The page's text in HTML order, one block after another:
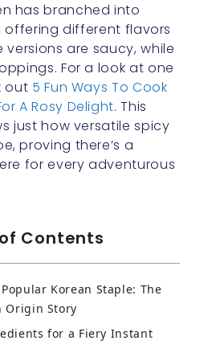
has branched into
offering different flavors
versions are saucy, while
For a look at one
out 5 Fun Ways To Cook
A Rosy Delight. This
just how versatile spicy
proving there’s a
for every adventurous
Contents
Korean Staple: The
Origin Story
for a Fiery Instant